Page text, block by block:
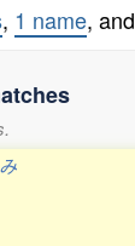
, 1 name, and